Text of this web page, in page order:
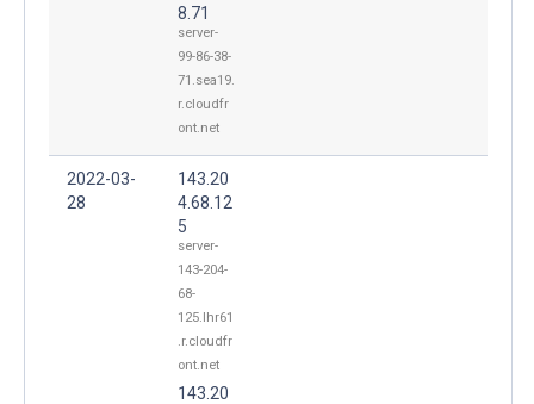
8.71
server-
99-86-38-
71.sea19.
r.cloudfr
ont.net
2022-03-
28
143.20
4.68.12
5
server-
143-204-
68-
125.lhr61
.r.cloudfr
ont.net
143.20